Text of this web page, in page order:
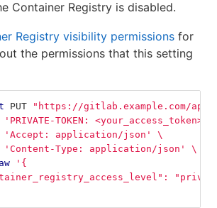
Container Registry is disabled.
Registry visibility permissions for
the permissions that this setting
PUT
"https://gitlab.example.com/
'PRIVATE-TOKEN: <your_access_token>'
'Accept: application/json'
\
'Content-Type: application/json'
\
'{